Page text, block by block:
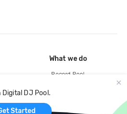
Digital DJ Pool.
Started
What we do
Record Pool